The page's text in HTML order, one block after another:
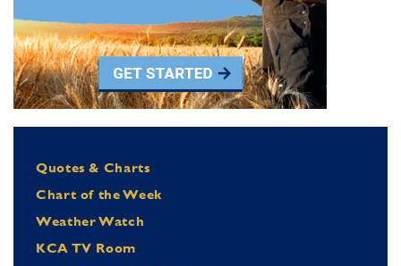
Quotes & Charts
Chart of the Week
Weather Watch
KCA TV Room